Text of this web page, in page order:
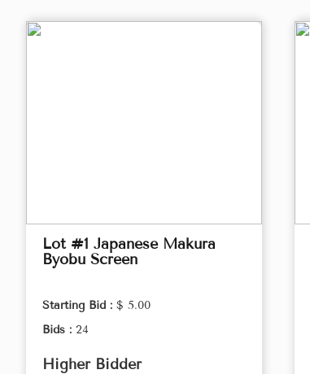
Lot #1 Japanese Makura
Byobu Screen
Starting Bid : $ 5.00
Bids : 24
Higher Bidder